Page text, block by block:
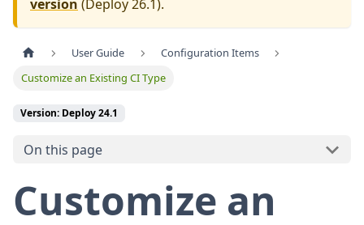
version (Deploy 26.1).
User Guide
Configuration Items
Customize an Existing CI Type
Version: Deploy 24.1
On this page
Customize an